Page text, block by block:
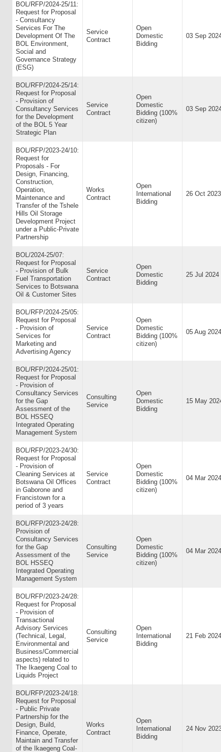
BOL/RFP/2024-25/11:
Request for Proposal
- Consultancy
Services For The
Development Of The
BOL Environment,
Social and
Governance Strategy
(ESG)
Service
Contract
Open
Domestic
Bidding
03 Sep
BOL/RFP/2024-25/14:
Request for Proposal
- Provision of
Consultancy Services
for the Development
of the BOL 5 Year
Strategic Plan
Service
Contract
Open
Domestic
Bidding (100%
citizen)
03 Sep
BOL/RFP/2023-24/10:
Request for
Proposals - For
Design, Financing,
Construction,
Operation,
Maintenance and
Transfer of the Tshele
Hills Oil Storage
Development Project
under a Public-Private
Partnership
Works
Contract
Open
International
Bidding
26 Oct 2023
BOL/2024-25/07:
Request for Proposal
- Provision of Bulk
Fuel Transportation
Services to Botswana
Oil & Customer Sites
Service
Contract
Open
Domestic
Bidding
25 Jul 2024
BOL/RFP/2024-25/05:
Request for Proposal
- Provision of
Services for
Marketing and
Advertising Agency
Service
Contract
Open
Domestic
Bidding (100%
citizen)
05 Aug 2024
BOL/RFP/2024-25/01:
Request for Proposal
- Provision of
Consultancy Services
for the Gap
Assessment of the
BOL HSSEQ
Integrated Operating
Management System
Consulting
Service
Open
Domestic
Bidding
15 May
BOL/RFP/2023-24/30:
Request for Proposal
- Provision of
Cleaning Services at
Botswana Oil Offices
in Gaborone and
Francistown for a
period of 3 years
Service
Contract
Open
Domestic
Bidding (100%
citizen)
04 Mar 2024
BOL/RFP/2023-24/28:
Provision of
Consultancy Services
for the Gap
Assessment of the
BOL HSSEQ
Integrated Operating
Management System
Consulting
Service
Open
Domestic
Bidding (100%
citizen)
04 Mar 2024
BOL/RFP/2023-24/28:
Request for Proposal
- Provision of
Transactional
Advisory Services
(Technical, Legal,
Environmental and
Business/Commercial
aspects) related to
The Ikaegeng Coal to
Liquids Project
Consulting
Service
Open
International
Bidding
21 Feb 2024
BOL/RFP/2023-24/18:
Request for Proposal
- Public Private
Partnership for the
Design, Build,
Finance, Operate,
Maintain and Transfer
of the Ikaegeng Coal-
Works
Contract
Open
International
Bidding
24 Nov